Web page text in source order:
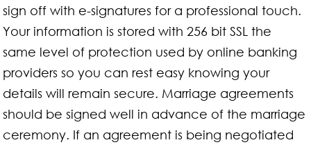
sign off with e-signatures for a professional touch.
Your information is stored with 256 bit SSL the
same level of protection used by online banking
providers so you can rest easy knowing your
details will remain secure. Marriage agreements
should be signed well in advance of the marriage
ceremony. If an agreement is being negotiated